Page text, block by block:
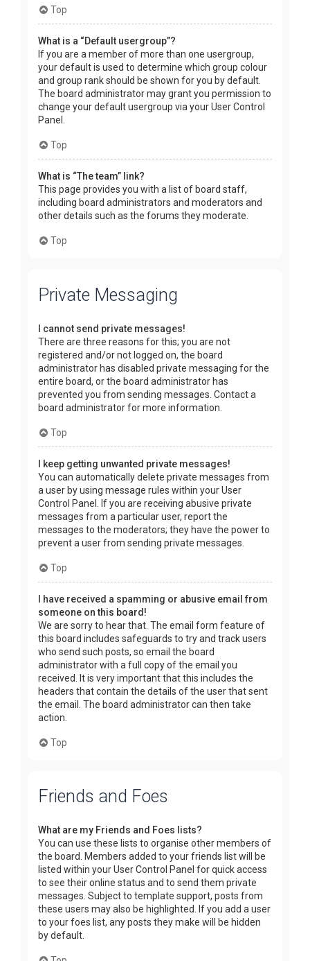
Top
What is a “Default usergroup”?
If you are a member of more than one usergroup,
your default is used to determine which group colour
and group rank should be shown for you by default.
The board administrator may grant you permission to
change your default usergroup via your User Control
Panel.
Top
What is “The team” link?
This page provides you with a list of board staff,
including board administrators and moderators and
other details such as the forums they moderate.
Top
Private Messaging
I cannot send private messages!
There are three reasons for this; you are not
registered and/or not logged on, the board
administrator has disabled private messaging for the
entire board, or the board administrator has
prevented you from sending messages. Contact a
board administrator for more information.
Top
I keep getting unwanted private messages!
You can automatically delete private messages from
a user by using message rules within your User
Control Panel. If you are receiving abusive private
messages from a particular user, report the
messages to the moderators; they have the power to
prevent a user from sending private messages.
Top
I have received a spamming or abusive email from
someone on this board!
We are sorry to hear that. The email form feature of
this board includes safeguards to try and track users
who send such posts, so email the board
administrator with a full copy of the email you
received. It is very important that this includes the
headers that contain the details of the user that sent
the email. The board administrator can then take
action.
Top
Friends and Foes
What are my Friends and Foes lists?
You can use these lists to organise other members of
the board. Members added to your friends list will be
listed within your User Control Panel for quick access
to see their online status and to send them private
messages. Subject to template support, posts from
these users may also be highlighted. If you add a user
to your foes list, any posts they make will be hidden
by default.